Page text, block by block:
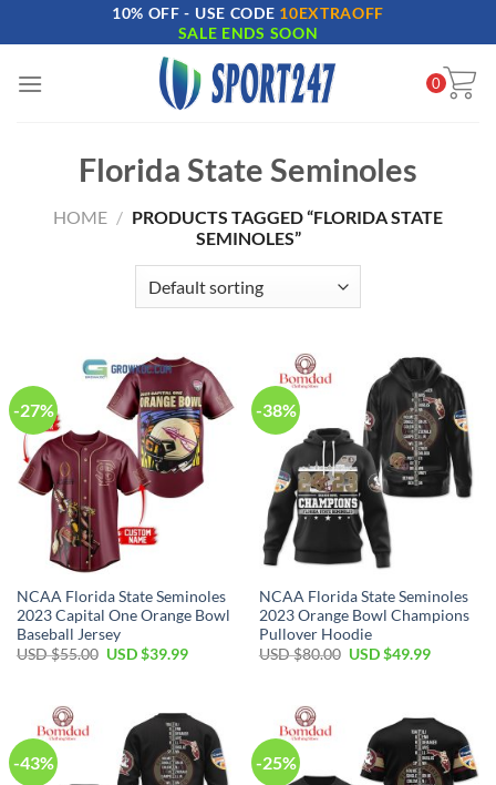
to
10% OFF - USE CODE 10EXTRAOFF
SALE ENDS SOON
0
Florida State Seminoles
HOME / PRODUCTS TAGGED “FLORIDA STATE
SEMINOLES”
-27%
NCAA Florida State Seminoles
2023 Capital One Orange Bowl
Baseball Jersey
USD $55.00 USD $39.99
-38%
NCAA Florida State Seminoles
2023 Orange Bowl Champions
Pullover Hoodie
USD $80.00 USD $49.99
-43% -25%